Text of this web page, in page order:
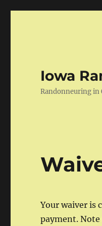
Iowa
Randonneuring in
Your waiver is
payment.